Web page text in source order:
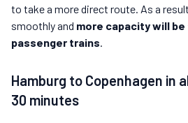
to take a more direct route. As a
smoothly and more capacity will
passenger trains.
Hamburg to Copenhagen in
30 minutes